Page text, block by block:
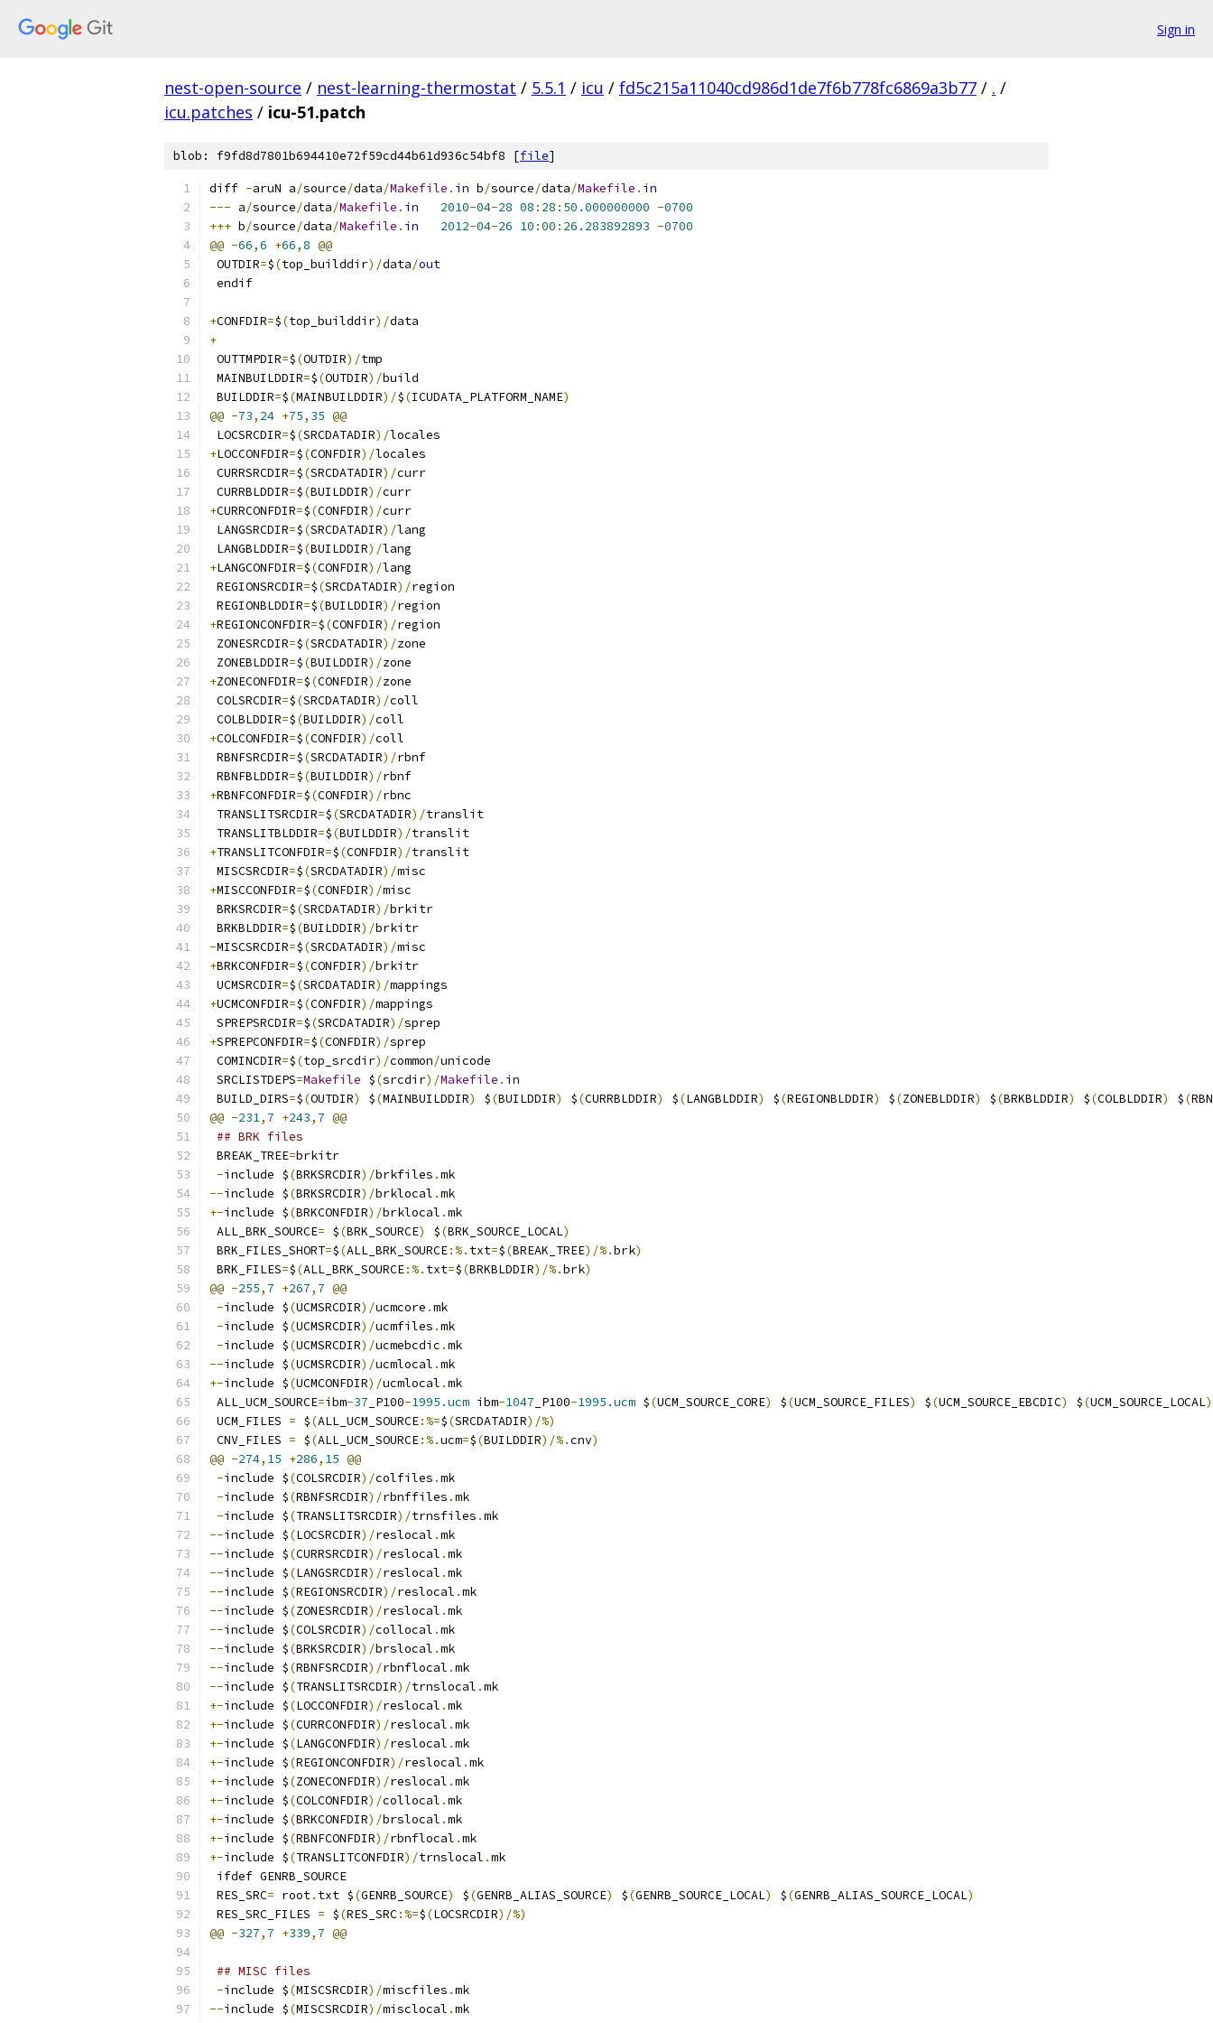
Sign in
nest-open-source / nest-learning-thermostat / 5.5.1 / icu / fd5c215a11040cd986d1de7f6b778fc6869a3b77 / . /
icu.patches / icu-51.patch
blob: f9fd8d7801b694410e72f59cd44b61d936c54bf8 [file]
diff -aruN a/source/data/Makefile . in b/source/data/Makefile . in
--- a/source/data/Makefile . in 2010-04-28 08 : 28 : 50.000000000 -0700
+++ b/source/data/Makefile . in 2012-04-26 10 :00 : 26.283892893 -0700
@@ -66,6 +66,8 @@
OUTDIR=$(top_builddir)/data/out
endif
+CONFDIR=$(top_builddir)/data
+
OUTTMPDIR=$(OUTDIR)/tmp
MAINBUILDDIR=$(OUTDIR)/build
BUILDDIR=$(MAINBUILDDIR)/$(ICUDATA_PLATFORM_NAME)
@@ -73, 24 +75, 35 @@
LOCSRCDIR=$(SRCDATADIR)/locales
+LOCCONFDIR=$(CONFDIR)/locales
CURRSRCDIR=$(SRCDATADIR)/curr
CURRBLDDIR=$(BUILDDIR)/curr
+CURRCONFDIR=$(CONFDIR)/curr
LANGSRCDIR=$(SRCDATADIR)/lang
LANGBLDDIR=$(BUILDDIR)/lang
+LANGCONFDIR=$(CONFDIR)/lang
REGIONSRCDIR=$(SRCDATADIR)/region
REGIONBLDDIR=$(BUILDDIR)/region
+REGIONCONFDIR=$(CONFDIR)/region
ZONESRCDIR=$(SRCDATADIR)/zone
ZONEBLDDIR=$(BUILDDIR)/zone
+ZONECONFDIR=$(CONFDIR)/zone
COLSRCDIR=$(SRCDATADIR)/coll
COLBLDDIR=$(BUILDDIR)/coll
+COLCONFDIR=$(CONFDIR)/coll
RBNFSRCDIR=$(SRCDATADIR)/rbnf
RBNFBLDDIR=$(BUILDDIR)/rbnf
+RBNFCONFDIR=$(CONFDIR)/rbnc
TRANSLITSRCDIR=$(SRCDATADIR)/translit
TRANSLITBLDDIR=$(BUILDDIR)/translit
+TRANSLITCONFDIR=$(CONFDIR)/translit
MISCSRCDIR=$(SRCDATADIR)/misc
+MISCCONFDIR=$(CONFDIR)/misc
BRKSRCDIR=$(SRCDATADIR)/brkitr
BRKBLDDIR=$(BUILDDIR)/brkitr
-MISCSRCDIR=$(SRCDATADIR)/misc
+BRKCONFDIR=$(CONFDIR)/brkitr
UCMSRCDIR=$(SRCDATADIR)/mappings
+UCMCONFDIR=$(CONFDIR)/mappings
SPREPSRCDIR=$(SRCDATADIR)/sprep
+SPREPCONFDIR=$(CONFDIR)/sprep
COMINCDIR=$(top_srcdir)/common/unicode
SRCLISTDEPS=Makefile $(srcdir)/Makefile . in
BUILD_DIRS=$(OUTDIR) $(MAINBUILDDIR) $(BUILDDIR) $(CURRBLDDIR) $(LANGBLDDIR) $(REGIONBLDDIR) $(ZONEBLDDIR) $(BRKBLDDIR) $(COLBLDDIR) $(
@@ -231, 7 +243, 7 @@
## BRK files
BREAK_TREE=brkitr
-include $(BRKSRCDIR)/brkfiles .mk
--include $(BRKSRCDIR)/brklocal .mk
+-include $(BRKCONFDIR)/brklocal .mk
ALL_BRK_SOURCE= $(BRK_SOURCE) $(BRK_SOURCE_LOCAL)
BRK_FILES_SHORT=$(ALL_BRK_SOURCE:%. txt=$(BREAK_TREE)/%.brk)
BRK_FILES=$(ALL_BRK_SOURCE:%. txt=$(BRKBLDDIR)/%.brk)
@@ -255, 7 +267, 7 @@
-include $(UCMSRCDIR)/ucmcore .mk
-include $(UCMSRCDIR)/ucmfiles .mk
-include $(UCMSRCDIR)/ucmebcdic .mk
--include $(UCMSRCDIR)/ucmlocal .mk
+-include $(UCMCONFDIR)/ucmlocal .mk
ALL_UCM_SOURCE=ibm-37 _P100-1995.ucm ibm-1047 _P100-1995.ucm $(UCM_SOURCE_CORE) $(UCM_SOURCE_FILES) $(UCM_SOURCE_EBCDIC) $(UCM_SOURCE_LOCAL)
UCM_FILES = $(ALL_UCM_SOURCE:%=$(SRCDATADIR)/%)
CNV_FILES = $(ALL_UCM_SOURCE:%.ucm=$(BUILDDIR)/%.cnv)
@@ -274, 15 +286, 15 @@
-include $(COLSRCDIR)/colfiles .mk
-include $(RBNFSRCDIR)/rbnffiles .mk
-include $(TRANSLITSRCDIR)/trnsfiles .mk
--include $(LOCSRCDIR)/reslocal .mk
--include $(CURRSRCDIR)/reslocal .mk
--include $(LANGSRCDIR)/reslocal .mk
--include $(REGIONSRCDIR)/reslocal .mk
--include $(ZONESRCDIR)/reslocal .mk
--include $(COLSRCDIR)/collocal .mk
--include $(BRKSRCDIR)/brslocal .mk
--include $(RBNFSRCDIR)/rbnflocal .mk
--include $(TRANSLITSRCDIR)/trnslocal .mk
+-include $(LOCCONFDIR)/reslocal .mk
+-include $(CURRCONFDIR)/reslocal .mk
+-include $(LANGCONFDIR)/reslocal .mk
+-include $(REGIONCONFDIR)/reslocal .mk
+-include $(ZONECONFDIR)/reslocal .mk
+-include $(COLCONFDIR)/collocal .mk
+-include $(BRKCONFDIR)/brslocal .mk
+-include $(RBNFCONFDIR)/rbnflocal .mk
+-include $(TRANSLITCONFDIR)/trnslocal .mk
ifdef GENRB_SOURCE
RES_SRC= root. txt $(GENRB_SOURCE) $(GENRB_ALIAS_SOURCE) $(GENRB_SOURCE_LOCAL) $(GENRB_ALIAS_SOURCE_LOCAL)
RES_SRC_FILES = $(RES_SRC:%=$(LOCSRCDIR)/%)
@@ -327, 7 +339, 7 @@
## MISC files
-include $(MISCSRCDIR)/miscfiles .mk
--include $(MISCSRCDIR)/misclocal .mk